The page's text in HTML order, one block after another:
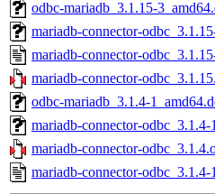
odbc-mariadb_3.1.15-
mariadb-connector-
mariadb-connector-
mariadb-connector-
odbc-mariadb_3.1.4-
mariadb-connector-odbc_3.1.4-
mariadb-connector-
mariadb-connector-odbc_3.1.4-